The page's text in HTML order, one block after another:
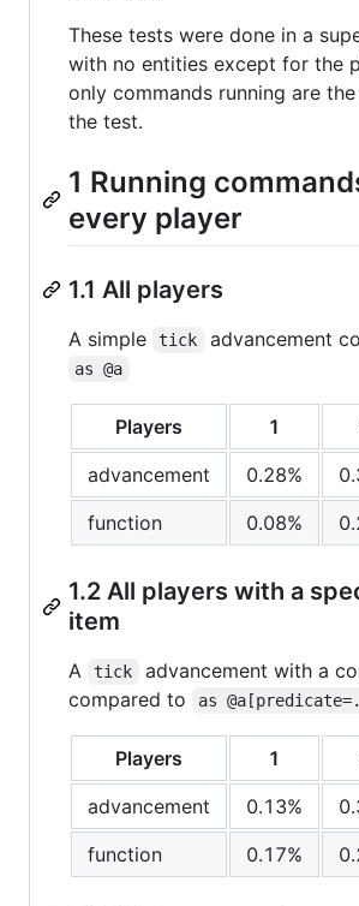
These tests were done in a
with no entities except for the
only commands running are
the test.
1 Running
every player
1.1 All players
A simple tick advancement
as @a
Players 1
advancement
0.28%
function
0.08%
1.2 All players with a
item
A tick
advancement with a
compared to
as
Players 1
advancement
0.13%
function
0.17%